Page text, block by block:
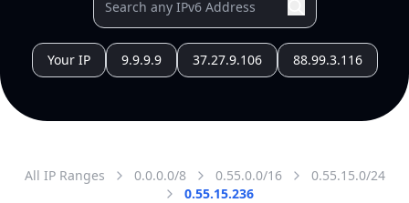
Your IP 9.9.9.9 37.27.9.106 88.99.3.116
All IP Ranges 0.0.0.0/8 0.55.0.0/16
0.55.15.0/24
0.55.15.236